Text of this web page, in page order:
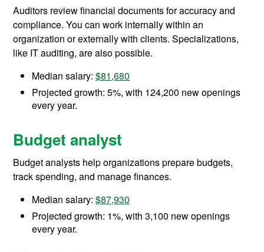
Auditors review financial documents for accuracy and
compliance. You can work internally within an
organization or externally with clients. Specializations,
like IT auditing, are also possible.
Median salary:$81,680
Projected growth: 5%, with 124,200 new openings
every year.
Budget analyst
Budget analysts help organizations prepare budgets,
track spending, and manage finances.
Median salary:$87,930
Projected growth: 1%, with 3,100 new openings
every year.